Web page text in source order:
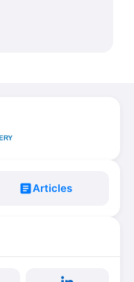
articleArticles